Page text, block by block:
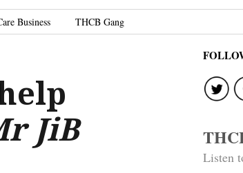
Business THCB Gang
JiB
Listen